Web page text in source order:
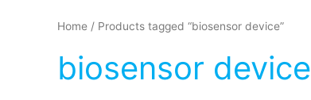
Home / Products tagged “biosensor device”
biosensor device